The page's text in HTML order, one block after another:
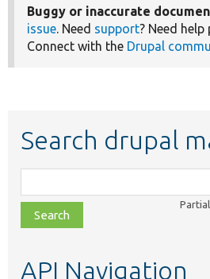
Buggy or inaccurate
issue. Need support? Need
Connect with the Drupal
Search drupal
class,
file,
topic,
API Navigation